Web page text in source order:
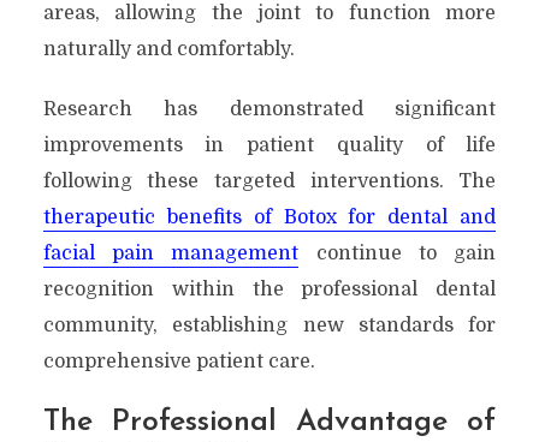
areas, allowing the joint to function more
naturally and comfortably.
Research has demonstrated significant
improvements in patient quality of life
following these targeted interventions. The
therapeutic benefits of Botox for dental and
facial pain management continue to gain
recognition within the professional dental
community, establishing new standards for
comprehensive patient care.
The Professional Advantage of